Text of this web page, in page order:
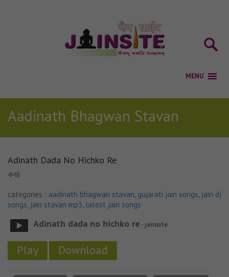
Aadinath Bhagwan Stavan
Adinath Dada No Hichko Re
4MB
categories : aadinath bhagwan stavan, gujarati jain songs, jain dj
songs, jain stavan mp3, latest jain songs
Adinath dada no hichko re - jainsite
Play Download